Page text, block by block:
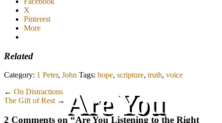
Are You
X
Pinterest
More
Related
Category: 1 Peter, John Tags: hope, scripture, truth, voice
← On Distractions
The Gift of Rest →
2 Comments on “Are You Listening to the Right